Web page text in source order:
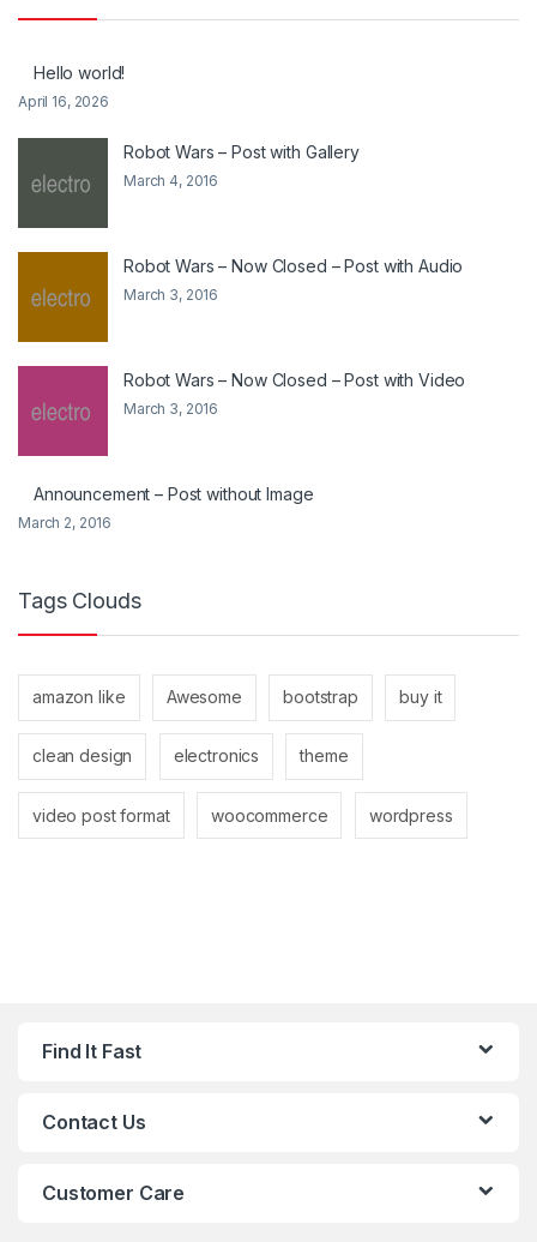
Hello world!
April 16, 2026
Robot Wars – Post with Gallery
March 4, 2016
Robot Wars – Now Closed – Post with Audio
March 3, 2016
Robot Wars – Now Closed – Post with Video
March 3, 2016
Announcement – Post without Image
March 2, 2016
Tags Clouds
amazon like Awesome bootstrap buy it
clean design electronics theme
video post format woocommerce wordpress
Find It Fast
Contact Us
Customer Care